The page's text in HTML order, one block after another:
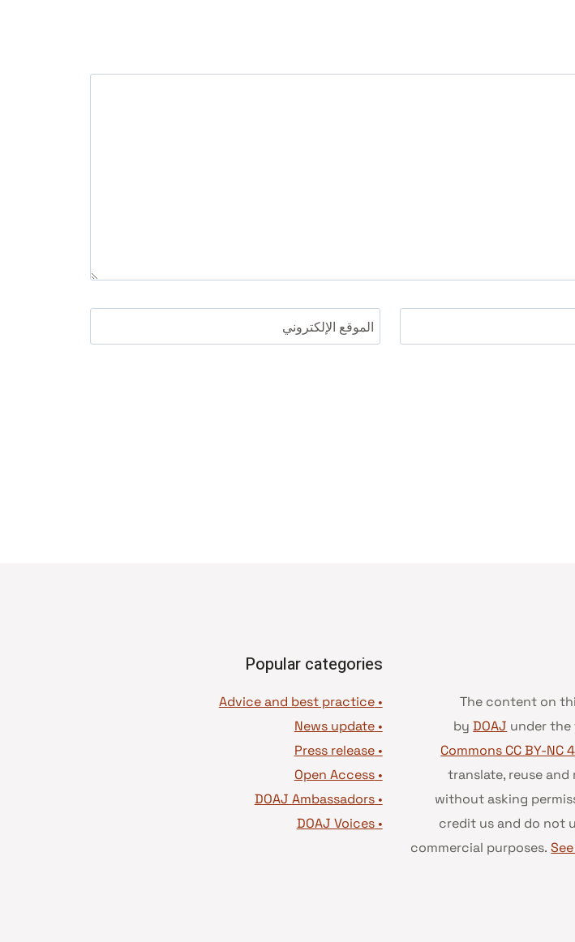
الموقع الإلكتروني
The content on
byDOAJ under the
Commons CC BY-NC
translate, reuse
without asking
credit us and do not
commercial purposes.
Popular categories
• Advice and best practice
•
News update
•
Press release
•
Open Access
•
DOAJ Ambassadors
•
DOAJ Voices